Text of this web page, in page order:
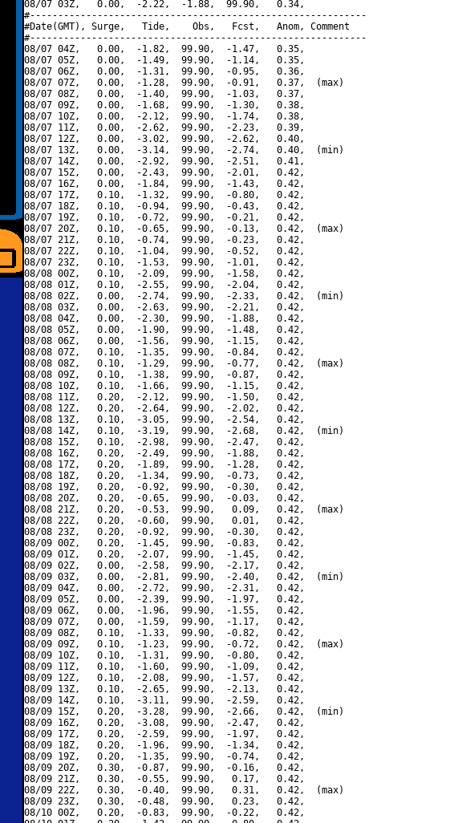
08/07 03Z,   0.00,  -2.22,  -1.88,  99.90,   0.34,
#------------------------------------------------------------
#Date(GMT), Surge,   Tide,    Obs,   Fcst,   Anom, Comment
#------------------------------------------------------------
08/07 04Z,   0.00,  -1.82,  99.90,  -1.47,   0.35,
08/07 05Z,   0.00,  -1.49,  99.90,  -1.14,   0.35,
08/07 06Z,   0.00,  -1.31,  99.90,  -0.95,   0.36,
08/07 07Z,   0.00,  -1.28,  99.90,  -0.91,   0.37,  (max)
08/07 08Z,   0.00,  -1.40,  99.90,  -1.03,   0.37,
08/07 09Z,   0.00,  -1.68,  99.90,  -1.30,   0.38,
08/07 10Z,   0.00,  -2.12,  99.90,  -1.74,   0.38,
08/07 11Z,   0.00,  -2.62,  99.90,  -2.23,   0.39,
08/07 12Z,   0.00,  -3.02,  99.90,  -2.62,   0.40,
08/07 13Z,   0.00,  -3.14,  99.90,  -2.74,   0.40,  (min)
08/07 14Z,   0.00,  -2.92,  99.90,  -2.51,   0.41,
08/07 15Z,   0.00,  -2.43,  99.90,  -2.01,   0.42,
08/07 16Z,   0.00,  -1.84,  99.90,  -1.43,   0.42,
08/07 17Z,   0.10,  -1.32,  99.90,  -0.80,   0.42,
08/07 18Z,   0.10,  -0.94,  99.90,  -0.43,   0.42,
08/07 19Z,   0.10,  -0.72,  99.90,  -0.21,   0.42,
08/07 20Z,   0.10,  -0.65,  99.90,  -0.13,   0.42,  (max)
08/07 21Z,   0.10,  -0.74,  99.90,  -0.23,   0.42,
08/07 22Z,   0.10,  -1.04,  99.90,  -0.52,   0.42,
08/07 23Z,   0.10,  -1.53,  99.90,  -1.01,   0.42,
08/08 00Z,   0.10,  -2.09,  99.90,  -1.58,   0.42,
08/08 01Z,   0.10,  -2.55,  99.90,  -2.04,   0.42,
08/08 02Z,   0.00,  -2.74,  99.90,  -2.33,   0.42,  (min)
08/08 03Z,   0.00,  -2.63,  99.90,  -2.21,   0.42,
08/08 04Z,   0.00,  -2.30,  99.90,  -1.88,   0.42,
08/08 05Z,   0.00,  -1.90,  99.90,  -1.48,   0.42,
08/08 06Z,   0.00,  -1.56,  99.90,  -1.15,   0.42,
08/08 07Z,   0.10,  -1.35,  99.90,  -0.84,   0.42,
08/08 08Z,   0.10,  -1.29,  99.90,  -0.77,   0.42,  (max)
08/08 09Z,   0.10,  -1.38,  99.90,  -0.87,   0.42,
08/08 10Z,   0.10,  -1.66,  99.90,  -1.15,   0.42,
08/08 11Z,   0.20,  -2.12,  99.90,  -1.50,   0.42,
08/08 12Z,   0.20,  -2.64,  99.90,  -2.02,   0.42,
08/08 13Z,   0.10,  -3.05,  99.90,  -2.54,   0.42,
08/08 14Z,   0.10,  -3.19,  99.90,  -2.68,   0.42,  (min)
08/08 15Z,   0.10,  -2.98,  99.90,  -2.47,   0.42,
08/08 16Z,   0.20,  -2.49,  99.90,  -1.88,   0.42,
08/08 17Z,   0.20,  -1.89,  99.90,  -1.28,   0.42,
08/08 18Z,   0.20,  -1.34,  99.90,  -0.73,   0.42,
08/08 19Z,   0.20,  -0.92,  99.90,  -0.30,   0.42,
08/08 20Z,   0.20,  -0.65,  99.90,  -0.03,   0.42,
08/08 21Z,   0.20,  -0.53,  99.90,   0.09,   0.42,  (max)
08/08 22Z,   0.20,  -0.60,  99.90,   0.01,   0.42,
08/08 23Z,   0.20,  -0.92,  99.90,  -0.30,   0.42,
08/09 00Z,   0.20,  -1.45,  99.90,  -0.83,   0.42,
08/09 01Z,   0.20,  -2.07,  99.90,  -1.45,   0.42,
08/09 02Z,   0.00,  -2.58,  99.90,  -2.17,   0.42,
08/09 03Z,   0.00,  -2.81,  99.90,  -2.40,   0.42,  (min)
08/09 04Z,   0.00,  -2.72,  99.90,  -2.31,   0.42,
08/09 05Z,   0.00,  -2.39,  99.90,  -1.97,   0.42,
08/09 06Z,   0.00,  -1.96,  99.90,  -1.55,   0.42,
08/09 07Z,   0.00,  -1.59,  99.90,  -1.17,   0.42,
08/09 08Z,   0.10,  -1.33,  99.90,  -0.82,   0.42,
08/09 09Z,   0.10,  -1.23,  99.90,  -0.72,   0.42,  (max)
08/09 10Z,   0.10,  -1.31,  99.90,  -0.80,   0.42,
08/09 11Z,   0.10,  -1.60,  99.90,  -1.09,   0.42,
08/09 12Z,   0.10,  -2.08,  99.90,  -1.57,   0.42,
08/09 13Z,   0.10,  -2.65,  99.90,  -2.13,   0.42,
08/09 14Z,   0.10,  -3.11,  99.90,  -2.59,   0.42,
08/09 15Z,   0.20,  -3.28,  99.90,  -2.66,   0.42,  (min)
08/09 16Z,   0.20,  -3.08,  99.90,  -2.47,   0.42,
08/09 17Z,   0.20,  -2.59,  99.90,  -1.97,   0.42,
08/09 18Z,   0.20,  -1.96,  99.90,  -1.34,   0.42,
08/09 19Z,   0.20,  -1.35,  99.90,  -0.74,   0.42,
08/09 20Z,   0.30,  -0.87,  99.90,  -0.16,   0.42,
08/09 21Z,   0.30,  -0.55,  99.90,   0.17,   0.42,
08/09 22Z,   0.30,  -0.40,  99.90,   0.31,   0.42,  (max)
08/09 23Z,   0.30,  -0.48,  99.90,   0.23,   0.42,
08/10 00Z,   0.20,  -0.83,  99.90,  -0.22,   0.42,